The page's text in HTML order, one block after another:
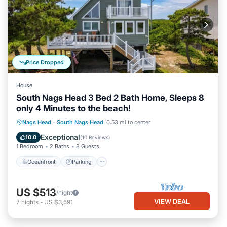
Price Dropped
House
South Nags Head 3 Bed 2 Bath Home, Sleeps 8
only 4 Minutes to the beach!
Nags Head · South Nags Head 0.53 mi to center
10.0 Exceptional(10 Reviews)
1 Bedroom 2 Baths 8 Guests
Oceanfront Parking
Oceanfront Parking
Ocean View
Balcony/Terrace
US $513/night
7 nights - US $3,591 VIEW DEAL